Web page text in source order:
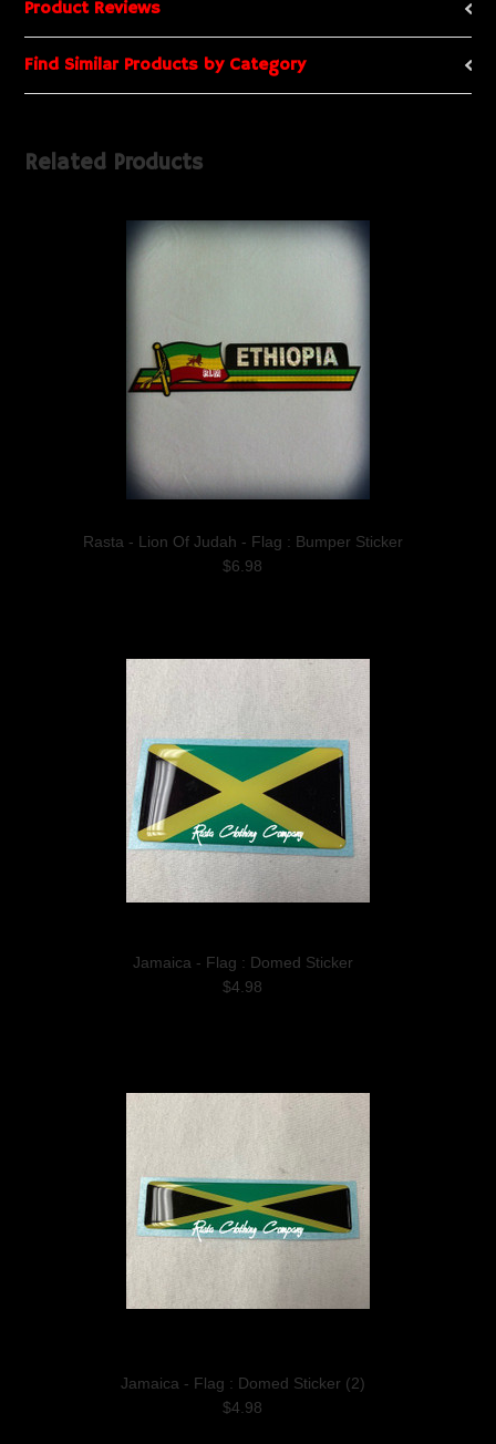
Product Reviews
Find Similar Products by Category
Related Products
Rasta - Lion Of Judah - Flag : Bumper Sticker
$6.98
Jamaica - Flag : Domed Sticker
$4.98
Jamaica - Flag : Domed Sticker (2)
$4.98